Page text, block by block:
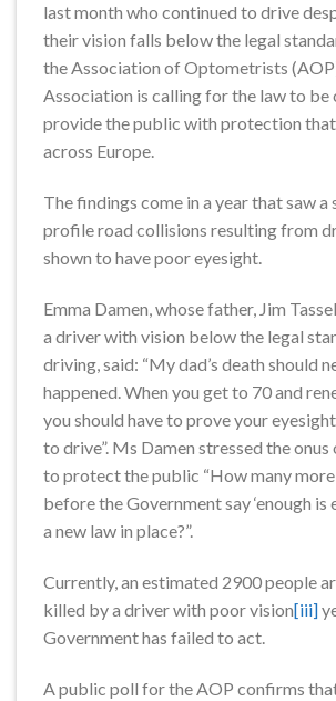
last month who continued to drive
their vision falls below the legal
the Association of Optometrists
Association is calling for the law to be
provide the public with protection
across Europe.
The findings come in a year that saw a
profile road collisions resulting from
shown to have poor eyesight.
Emma Damen, whose father, Jim
a driver with vision below the legal
driving, said: “My dad’s death should
happened. When you get to 70 and
you should have to prove your
to drive”. Ms Damen stressed the
to protect the public “How many
before the Government say ‘enough is
a new law in place?”.
Currently, an estimated 2900 people
killed by a driver with poor vision[iii]
Government has failed to act.
A public poll for the AOP confirms